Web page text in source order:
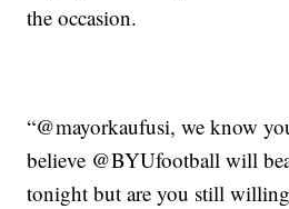
the occasion.
“@mayorkaufusi, we know
believe @BYUfootball will
tonight but are you still